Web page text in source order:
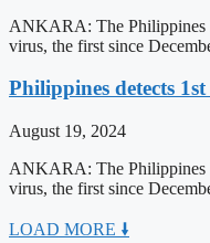
ANKARA: The Philippines
virus, the first since
Philippines detects
August 19, 2024
ANKARA: The Philippines
virus, the first since
LOAD MORE 🠛